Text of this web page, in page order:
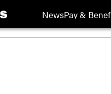
NewsPay &